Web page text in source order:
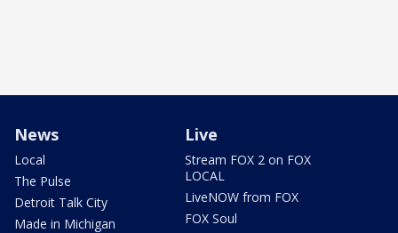
News
Local
The Pulse
Detroit Talk City
Made in Michigan
Live
Stream FOX 2 on FOX
LOCAL
LiveNOW from FOX
FOX Soul